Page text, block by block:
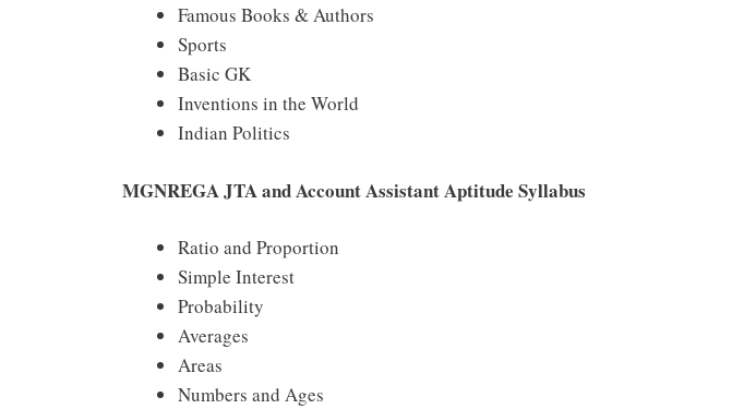
Famous Books & Authors
Sports
Basic GK
Inventions in the World
Indian Politics
MGNREGA JTA and Account Assistant Aptitude Syllabus
Ratio and Proportion
Simple Interest
Probability
Averages
Areas
Numbers and Ages